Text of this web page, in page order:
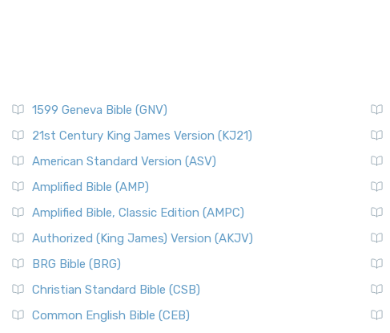
1599 Geneva Bible (GNV)
21st Century King James Version (KJ21)
American Standard Version (ASV)
Amplified Bible (AMP)
Amplified Bible, Classic Edition (AMPC)
Authorized (King James) Version (AKJV)
BRG Bible (BRG)
Christian Standard Bible (CSB)
Common English Bible (CEB)